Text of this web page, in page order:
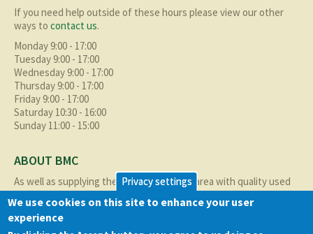
If you need help outside of these hours please view our other
ways to contact us.
Monday 9:00 - 17:00
Tuesday 9:00 - 17:00
Wednesday 9:00 - 17:00
Thursday 9:00 - 17:00
Friday 9:00 - 17:00
Saturday 10:30 - 16:00
Sunday 11:00 - 15:00
ABOUT BMC
As well as supplying the local Birmingham area with quality used
cars at excellent prices we also supply nationally and occasionally
internationally too.
Read more about us
Privacy settings
We use cookies on this site to enhance your user
experience